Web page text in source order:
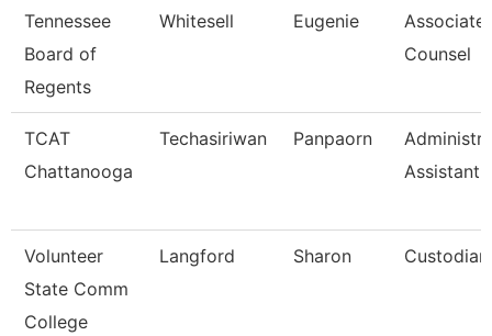
Tennessee
Board of
Regents
Whitesell Eugenie
Associate
Counsel
TCAT
Chattanooga
Techasiriwan Panpaorn
Assistant
Volunteer
State Comm
College
Langford Sharon